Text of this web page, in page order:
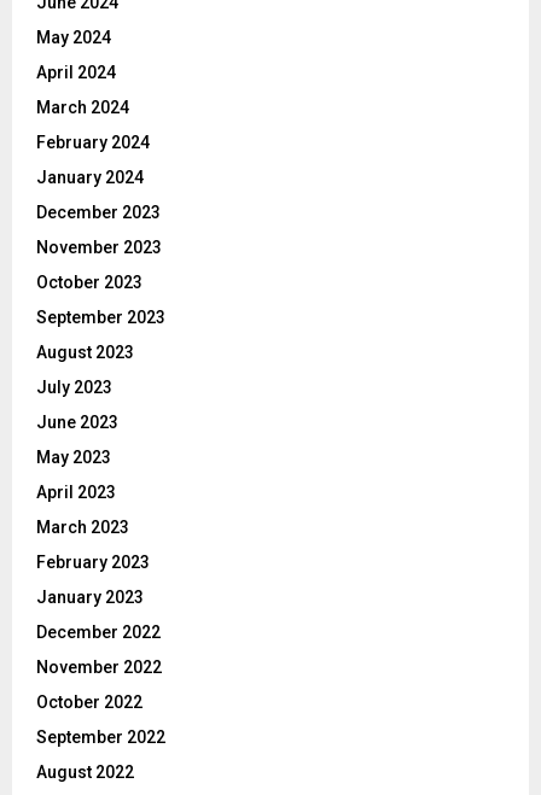
May 2024
April 2024
March 2024
February 2024
January 2024
December 2023
November 2023
October 2023
September 2023
August 2023
July 2023
June 2023
May 2023
April 2023
March 2023
February 2023
January 2023
December 2022
November 2022
October 2022
September 2022
August 2022